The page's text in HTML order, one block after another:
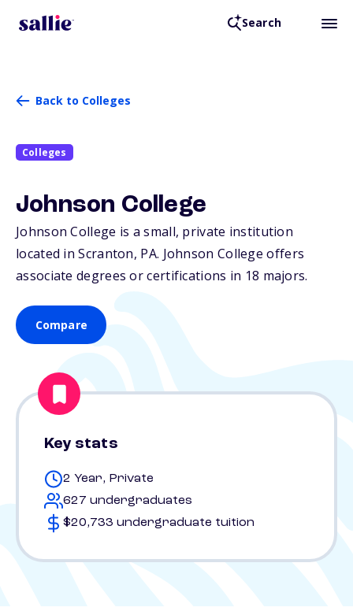
Search
Back to Colleges
Colleges
Johnson College
Johnson College is a small, private institution
located in Scranton, PA. Johnson College offers
associate degrees or certifications in 18 majors.
Compare
Key stats
2 Year, Private
627 undergraduates
$20,733 undergraduate tuition